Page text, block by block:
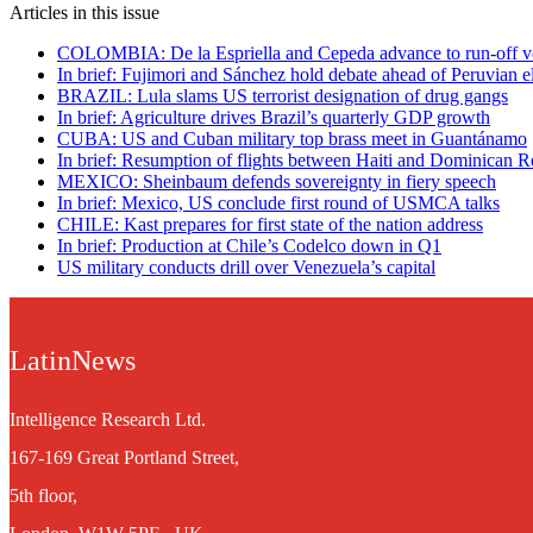
Articles in this issue
COLOMBIA: De la Espriella and Cepeda advance to run-off
In brief: Fujimori and Sánchez hold debate ahead of Peruvian
BRAZIL: Lula slams US terrorist designation of drug gangs
In brief: Agriculture drives Brazil’s quarterly GDP growth
CUBA: US and Cuban military top brass meet in Guantánamo
In brief: Resumption of flights between Haiti and Dominican
MEXICO: Sheinbaum defends sovereignty in fiery speech
In brief: Mexico, US conclude first round of USMCA talks
CHILE: Kast prepares for first state of the nation address
In brief: Production at Chile’s Codelco down in Q1
US military conducts drill over Venezuela’s capital
LatinNews
Intelligence Research Ltd.
167-169 Great Portland Street,
5th floor,